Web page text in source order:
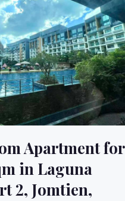
Apartment for
in Laguna
2, Jomtien,